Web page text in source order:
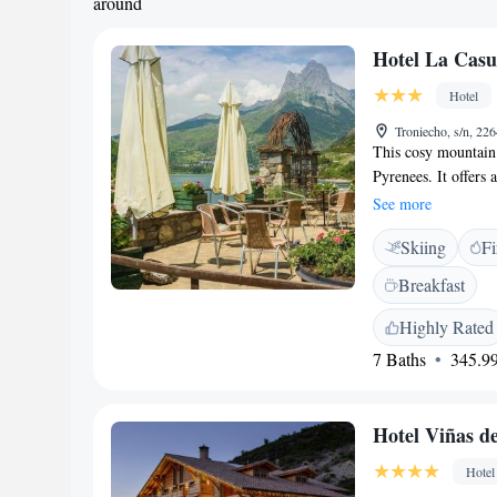
Hotel La
Hotel
Troniecho, s/n,
This cosy
Pyrenees. It offers
from the Formigal
from the Formigal
named after a
and a private
homemade cakes,
property’s
cuisine. There is
the hotel and is
See more
Skiing
Breakfast
Highly Rated
7 Baths
Hotel Viñas
Hotel